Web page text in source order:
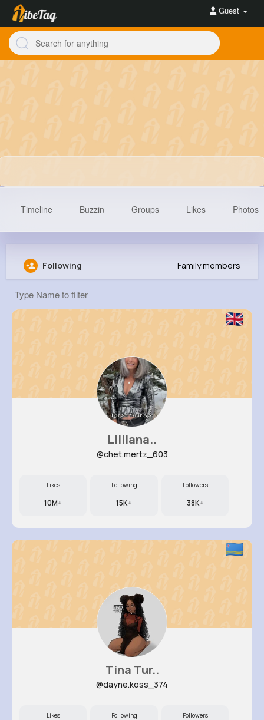
Guest
Kara Sporer
Timeline Buzzin Groups Likes Photos
Following Family members
Lilliana..
@chet.mertz_603
Likes
10M+
Following
15K+
Followers
38K+
Tina Tur..
@dayne.koss_374
Likes Following Followers